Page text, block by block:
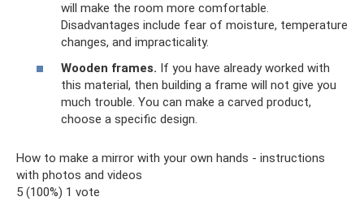
will make the room more comfortable.
Disadvantages include fear of moisture, temperature
changes, and impracticality.
Wooden frames. If you have already worked with
this material, then building a frame will not give you
much trouble. You can make a carved product,
choose a specific design.
How to make a mirror with your own hands - instructions
with photos and videos
5 (100%) 1 vote